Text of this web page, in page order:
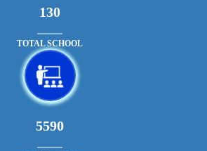
145
TOTAL SCHOOL
6305